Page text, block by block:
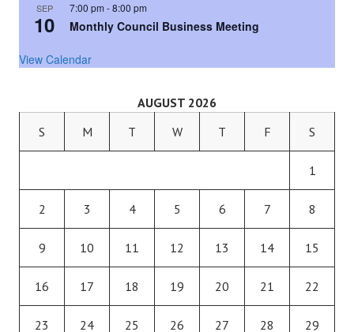
SEP
10
7:00 pm -8:00 pm
Monthly Council Business Meeting
View Calendar
AUGUST 2026
S
M T W T F S
1
2 3 4 5 6 7 8
9 10 11 12 13 14 15
16 17 18 19 20 21 22
23 24 25 26 27 28 29